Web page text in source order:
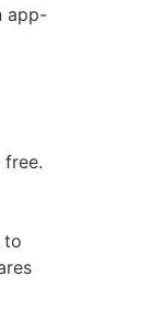
app-
to